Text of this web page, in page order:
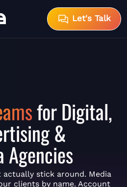
Let's Talk
for Digital,
&
Agencies
stick around. Media
clients by name. Account